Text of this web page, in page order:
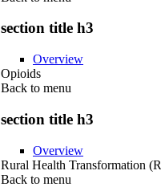
section title h3
Overview
Opioids
Back to menu
section title h3
Overview
Rural Health Transformation
Back to menu